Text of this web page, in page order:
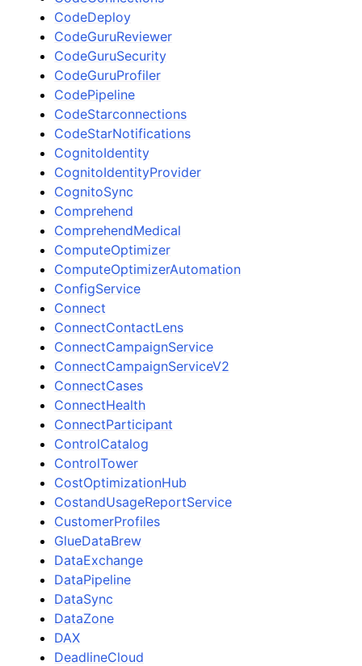
CodeDeploy
CodeGuruReviewer
CodeGuruSecurity
CodeGuruProfiler
CodePipeline
CodeStarconnections
CodeStarNotifications
CognitoIdentity
CognitoIdentityProvider
CognitoSync
Comprehend
ComprehendMedical
ComputeOptimizer
ComputeOptimizerAutomation
ConfigService
Connect
ConnectContactLens
ConnectCampaignService
ConnectCampaignServiceV2
ConnectCases
ConnectHealth
ConnectParticipant
ControlCatalog
ControlTower
CostOptimizationHub
CostandUsageReportService
CustomerProfiles
GlueDataBrew
DataExchange
DataPipeline
DataSync
DataZone
DAX
DeadlineCloud